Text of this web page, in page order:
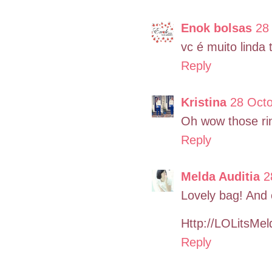
Enok bolsas
vc é muito linda
Reply
Kristina 28
Oh wow those
Reply
Melda Auditia
Lovely bag! And
Http://
Reply